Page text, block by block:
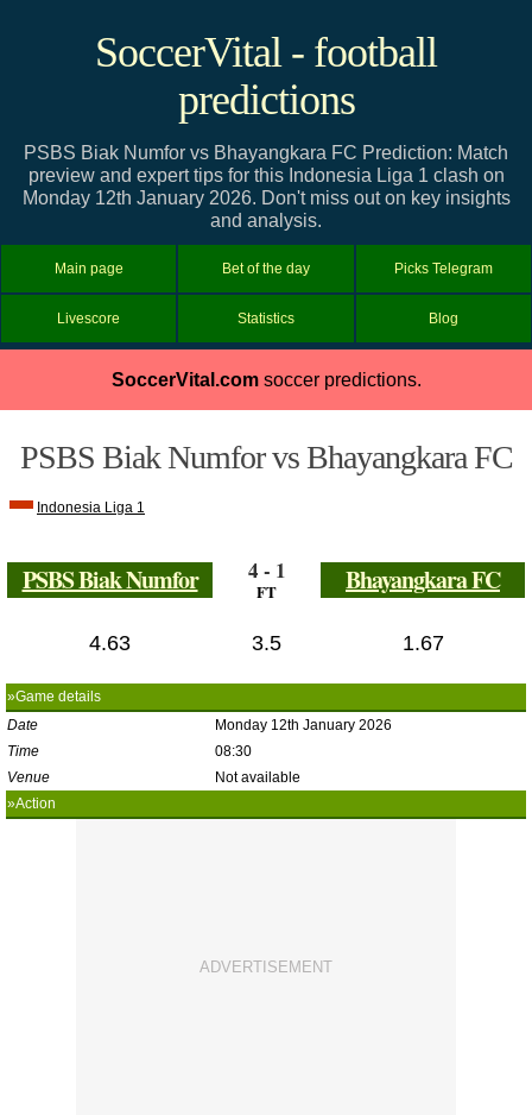
SoccerVital - football
predictions
PSBS Biak Numfor vs Bhayangkara FC Prediction: Match
preview and expert tips for this Indonesia Liga 1 clash on
Monday 12th January 2026. Don't miss out on key insights
and analysis.
Main page Bet of the day Picks Telegram
Livescore Statistics Blog
SoccerVital.comsoccer predictions.
PSBS Biak Numfor vs Bhayangkara FC
Indonesia Liga 1
PSBS Biak Numfor 4 - 1
FT Bhayangkara FC
4.63 3.5 1.67
»Game details
Date
Monday 12th January 2026
Time
08:30
Venue
Not available
»Action